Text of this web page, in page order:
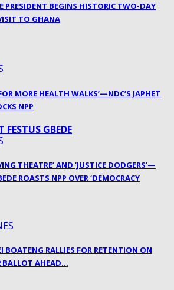
PRESIDENT BEGINS HISTORIC TWO-DAY
TO GHANA
MORE HEALTH WALKS’—NDC’S JAPHET
NPP
THEATRE’ AND ‘JUSTICE DODGERS’—
ROASTS NPP OVER ‘DEMOCRACY
BOATENG RALLIES FOR RETENTION ON
BALLOT AHEAD…